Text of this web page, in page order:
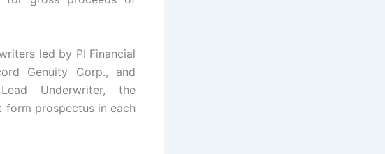
led by PI Financial
Genuity Corp., and
Underwriter, the
form prospectus in each